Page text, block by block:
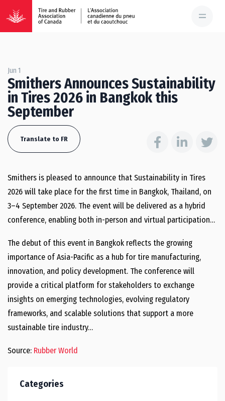
Jun 1
Smithers Announces Sustainability
in Tires 2026 in Bangkok this
September
Translate to FR
Smithers is pleased to announce that Sustainability in Tires
2026 will take place for the first time in Bangkok, Thailand, on
3–4 September 2026. The event will be delivered as a hybrid
conference, enabling both in-person and virtual participation…
The debut of this event in Bangkok reflects the growing
importance of Asia-Pacific as a hub for tire manufacturing,
innovation, and policy development. The conference will
provide a critical platform for stakeholders to exchange
insights on emerging technologies, evolving regulatory
frameworks, and scalable solutions that support a more
sustainable tire industry…
Source: Rubber World
Categories